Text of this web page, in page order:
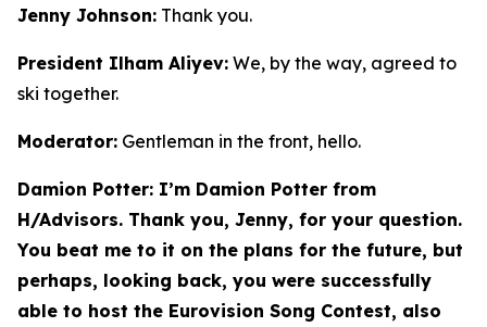
Jenny Johnson: Thank you.
President Ilham Aliyev: We, by the way, agreed to
ski together.
Moderator: Gentleman in the front, hello.
Damion Potter: I’m Damion Potter from
H/Advisors. Thank you, Jenny, for your question.
You beat me to it on the plans for the future, but
perhaps, looking back, you were successfully
able to host the Eurovision Song Contest, also